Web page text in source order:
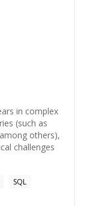
in complex
(such as
others),
challenges
SQL